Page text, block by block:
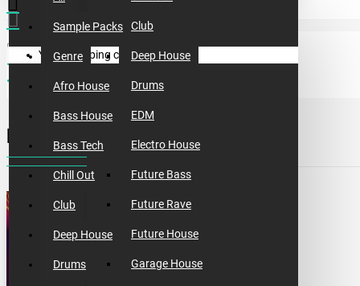
Club
Deep House
Drums
EDM
Electro House
Future Bass
Future Rave
Future House
Garage House
Sample Packs
Genre
Afro House
Bass House
Bass Tech
Chill Out
Club
Deep House
Drums
Your shopping cart is empty!
sample packs
incognet big free 2020 sample pack
INCOGNET BIG FREE 2020 SAMPLE PACK